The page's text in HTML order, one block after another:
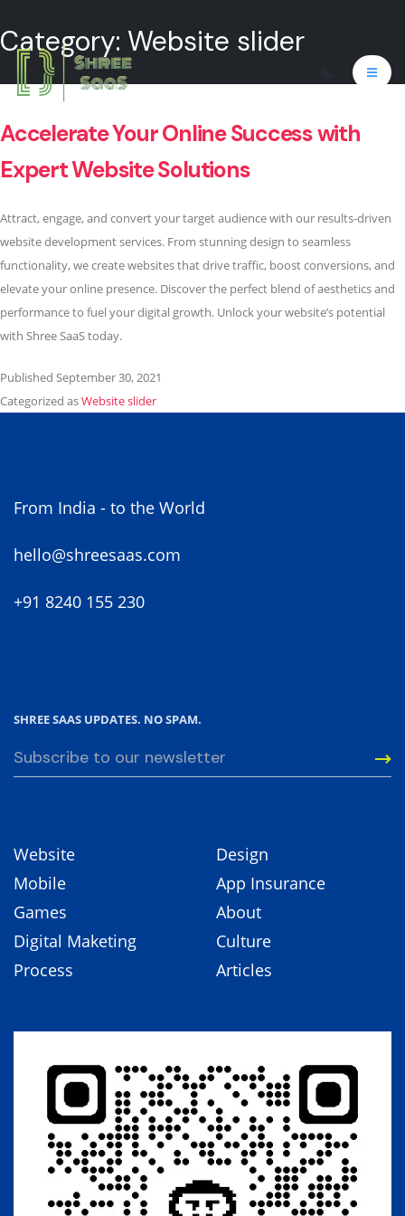
Category: Website slider
Accelerate Your Online Success with
Expert Website Solutions
Attract, engage, and convert your target audience with our results-driven
website development services. From stunning design to seamless
functionality, we create websites that drive traffic, boost conversions, and
elevate your online presence. Discover the perfect blend of aesthetics and
performance to fuel your digital growth. Unlock your website’s potential
with Shree SaaS today.
Published September 30, 2021
Categorized asWebsite slider
From India - to the World
hello@shreesaas.com
+91 8240 155 230
SHREE SAAS UPDATES. NO SPAM.
Website
Mobile
Games
Digital Maketing
Process
Design
App Insurance
About
Culture
Articles